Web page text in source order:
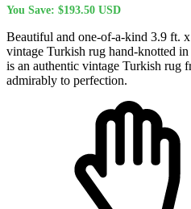
was:
You Save: $193.50 USD
Beautiful and one-of-a-kind 3.9 ft.
vintage Turkish rug hand-knotted
is an authentic vintage Turkish rug
admirably to perfection.